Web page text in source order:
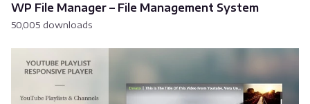
WP File Manager – File Management System
50,005 downloads